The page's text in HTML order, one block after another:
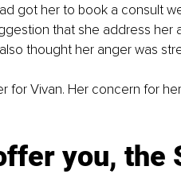
got her to book a consult
that she address her
thought her anger was
for Vivan. Her concern for
you, the